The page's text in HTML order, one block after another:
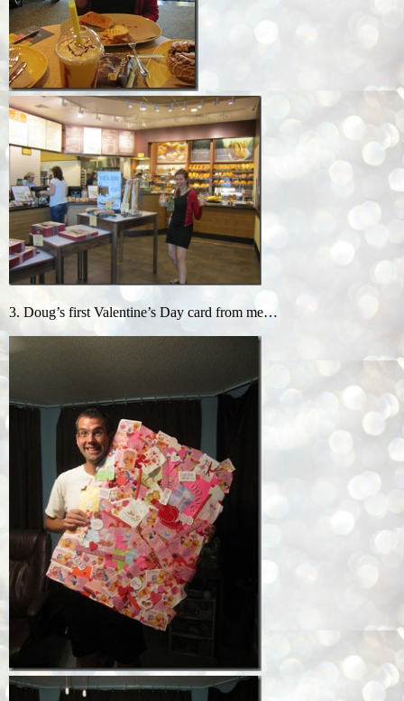
3. Doug’s first Valentine’s Day card from me…